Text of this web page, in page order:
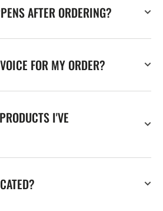
AFTER ORDERING?
FOR MY ORDER?
I'VE